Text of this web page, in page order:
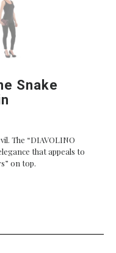
Snake
The “DIAVOLINO
that appeals to
on top.